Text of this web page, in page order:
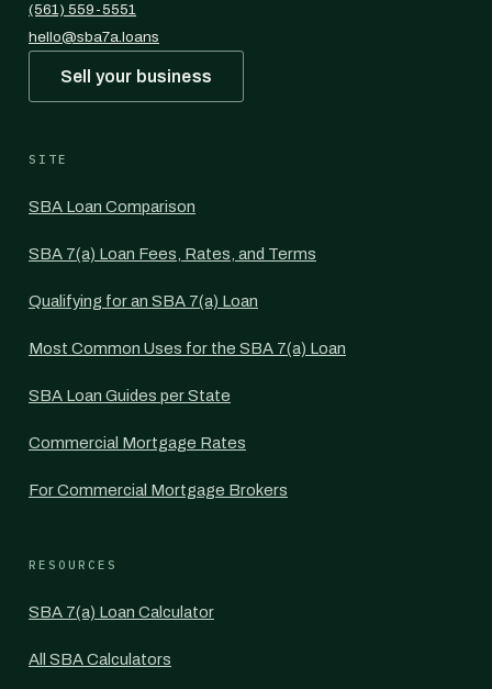
(561) 559-5551
hello@sba7a.loans
Sell your business
SITE
SBA Loan Comparison
SBA 7(a) Loan Fees, Rates, and Terms
Qualifying for an SBA 7(a) Loan
Most Common Uses for the SBA 7(a) Loan
SBA Loan Guides per State
Commercial Mortgage Rates
For Commercial Mortgage Brokers
RESOURCES
SBA 7(a) Loan Calculator
All SBA Calculators